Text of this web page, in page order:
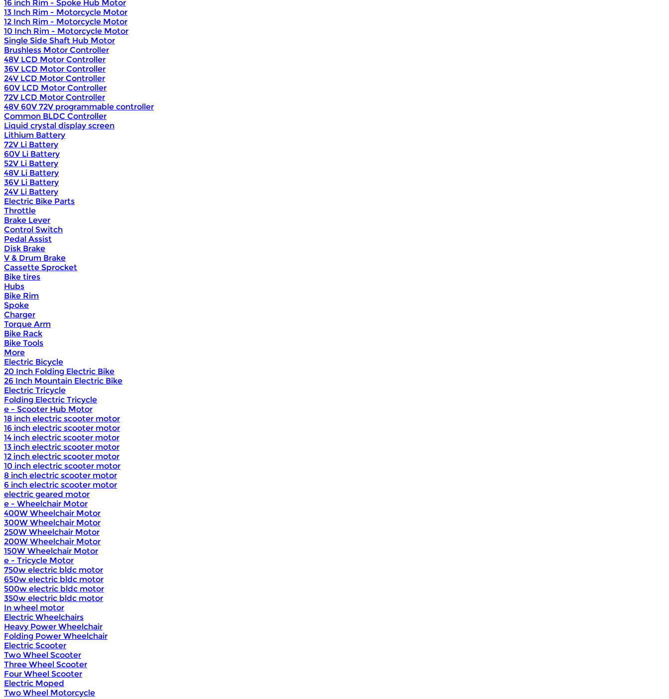
16 inch Rim - Spoke Hub Motor
13 Inch Rim - Motorcycle Motor
12 Inch Rim - Motorcycle Motor
10 Inch Rim - Motorcycle Motor
Single Side Shaft Hub Motor
Brushless Motor Controller
48V LCD Motor Controller
36V LCD Motor Controller
24V LCD Motor Controller
60V LCD Motor Controller
72V LCD Motor Controller
48V 60V 72V programmable controller
Common BLDC Controller
Liquid crystal display screen
Lithium Battery
72V Li Battery
60V Li Battery
52V Li Battery
48V Li Battery
36V Li Battery
24V Li Battery
Electric Bike Parts
Throttle
Brake Lever
Control Switch
Pedal Assist
Disk Brake
V & Drum Brake
Cassette Sprocket
Bike tires
Hubs
Bike Rim
Spoke
Charger
Torque Arm
Bike Rack
Bike Tools
More
Electric Bicycle
20 Inch Folding Electric Bike
26 Inch Mountain Electric Bike
Electric Tricycle
Folding Electric Tricycle
e - Scooter Hub Motor
18 inch electric scooter motor
16 inch electric scooter motor
14 inch electric scooter motor
13 inch electric scooter motor
12 inch electric scooter motor
10 inch electric scooter motor
8 inch electric scooter motor
6 inch electric scooter motor
electric geared motor
e - Wheelchair Motor
400W Wheelchair Motor
300W Wheelchair Motor
250W Wheelchair Motor
200W Wheelchair Motor
150W Wheelchair Motor
e - Tricycle Motor
750w electric bldc motor
650w electric bldc motor
500w electric bldc motor
350w electric bldc motor
In wheel motor
Electric Wheelchairs
Heavy Power Wheelchair
Folding Power Wheelchair
Electric Scooter
Two Wheel Scooter
Three Wheel Scooter
Four Wheel Scooter
Electric Moped
Two Wheel Motorcycle